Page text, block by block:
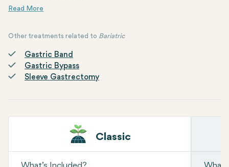
Other treatments related to Bariatric
Gastric Band
Gastric Bypass
Sleeve Gastrectomy
Classic